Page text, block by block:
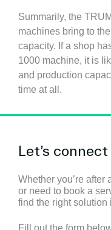
Summarily, the
machines bring to
capacity. If a shop
1000 machine, it is
and production
time at all.
Let’s connect
Whether you’re after
or need to book a
find the right solution
Fill out the form